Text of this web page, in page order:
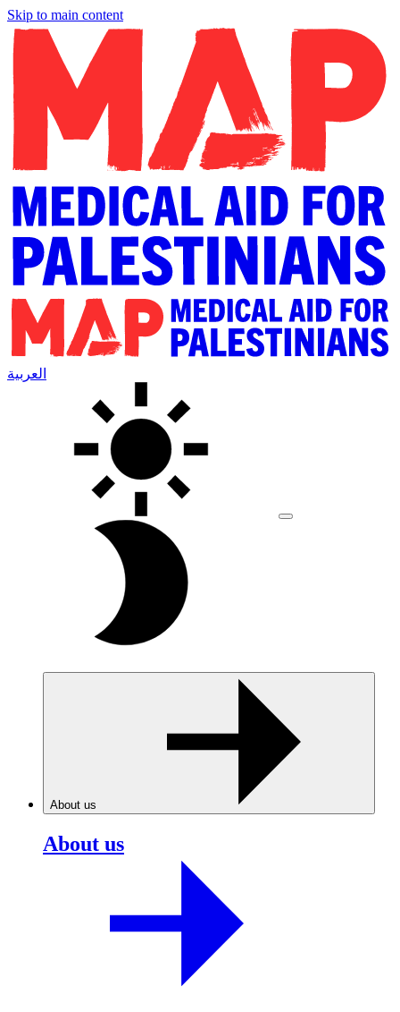
Skip to main content
العربية
About us
About us